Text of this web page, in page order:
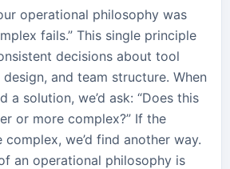
operational philosophy was
fails.” This single principle
decisions about tool
and team structure. When
a solution, we’d ask: “Does this
or more complex?” If the
we’d find another way.
an operational philosophy is